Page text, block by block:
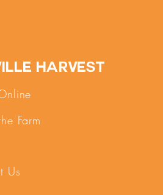
Harvest
Farm
Us